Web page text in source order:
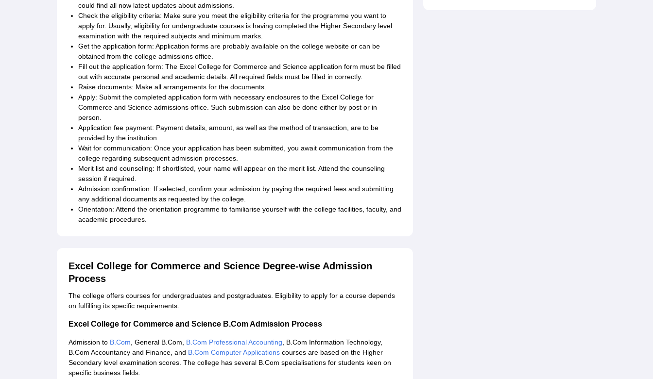
could find all now latest updates about admissions.
Check the eligibility criteria: Make sure you meet the eligibility criteria for the programme you want to
apply for. Usually, eligibility for undergraduate courses is having completed the Higher Secondary level
examination with the required subjects and minimum marks.
Get the application form: Application forms are probably available on the college website or can be
obtained from the college admissions office.
Fill out the application form: The Excel College for Commerce and Science application form must be filled
out with accurate personal and academic details. All required fields must be filled in correctly.
Raise documents: Make all arrangements for the documents.
Apply: Submit the completed application form with necessary enclosures to the Excel College for
Commerce and Science admissions office. Such submission can also be done either by post or in
person.
Application fee payment: Payment details, amount, as well as the method of transaction, are to be
provided by the institution.
Wait for communication: Once your application has been submitted, you await communication from the
college regarding subsequent admission processes.
Merit list and counseling: If shortlisted, your name will appear on the merit list. Attend the counseling
session if required.
Admission confirmation: If selected, confirm your admission by paying the required fees and submitting
any additional documents as requested by the college.
Orientation: Attend the orientation programme to familiarise yourself with the college facilities, faculty, and
academic procedures.
Excel College for Commerce and Science Degree-wise Admission
Process
The college offers courses for undergraduates and postgraduates. Eligibility to apply for a course depends
on fulfilling its specific requirements.
Excel College for Commerce and Science B.Com Admission Process
Admission to B.Com, General B.Com, B.Com Professional Accounting, B.Com Information Technology,
B.Com Accountancy and Finance, and B.Com Computer Applications courses are based on the Higher
Secondary level examination scores. The college has several B.Com specialisations for students keen on
specific business fields.